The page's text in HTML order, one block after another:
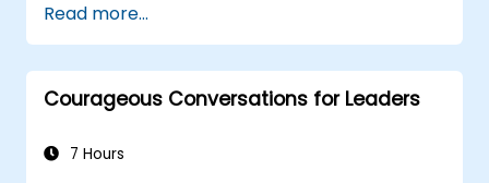
triggers.
Build team agreements and a 30-day
adoption plan.
Read more...
Courageous Conversations for Leaders
7 Hours